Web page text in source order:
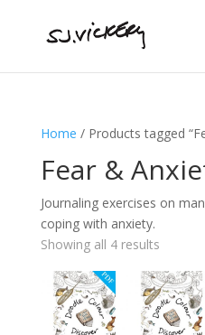
Home / Products tagged
Fear &
Journaling exercises on
coping with anxiety.
Showing all 4 results